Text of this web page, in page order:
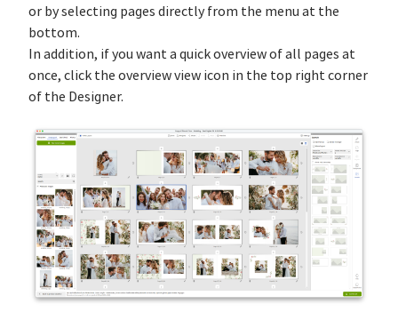
or by selecting pages directly from the menu at the
bottom.
In addition, if you want a quick overview of all pages at
once, click the overview view icon in the top right corner
of the Designer.